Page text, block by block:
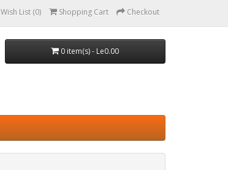
Wish List (0) Shopping Cart Checkout
0 item(s) - Le0.00